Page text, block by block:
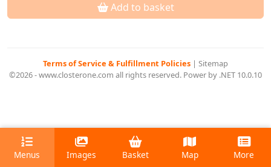
Add to basket
Terms of Service & Fulfillment Policies | Sitemap
©2026 - www.closterone.com all rights reserved. Power by .NET 10.0.10
Menus Images Basket Map More